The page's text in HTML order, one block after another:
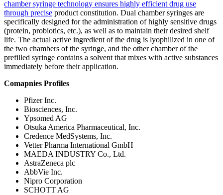
chamber syringe technology ensures highly efficient drug use
through precise product constitution. Dual chamber syringes are
specifically designed for the administration of highly sensitive drugs
(protein, probiotics, etc.), as well as to maintain their desired shelf
life. The actual active ingredient of the drug is lyophilized in one of
the two chambers of the syringe, and the other chamber of the
prefilled syringe contains a solvent that mixes with active substances
immediately before their application.
Comapnies Profiles
Pfizer Inc.
Biosciences, Inc.
Ypsomed AG
Otsuka America Pharmaceutical, Inc.
Credence MedSystems, Inc.
Vetter Pharma International GmbH
MAEDA INDUSTRY Co., Ltd.
AstraZeneca plc
AbbVie Inc.
Nipro Corporation
SCHOTT AG